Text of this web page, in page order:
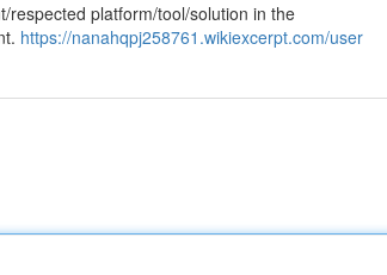
respected platform/tool/solution in the
https://nanahqpj258761.wikiexcerpt.com/user